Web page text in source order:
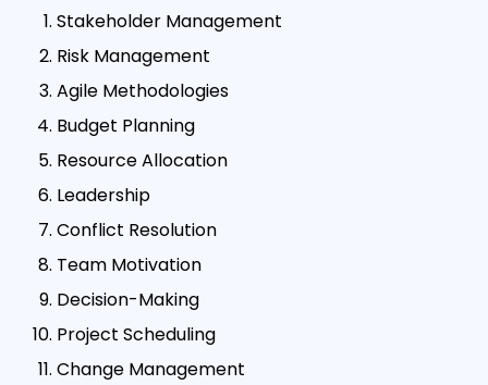
Stakeholder Management
Risk Management
Agile Methodologies
Budget Planning
Resource Allocation
Leadership
Conflict Resolution
Team Motivation
Decision-Making
Project Scheduling
Change Management